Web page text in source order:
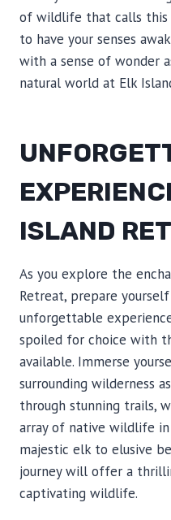
of wildlife that calls this
to have your senses
with a sense of wonder
natural world at Elk
ISLAND
As you explore the
Retreat, prepare
unforgettable
spoiled for choice with
available. Immerse
surrounding wilderness
through stunning trails,
array of native wildlife
majestic elk to elusive
journey will offer a
captivating wildlife.